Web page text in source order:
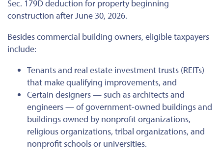
Sec. 179D deduction for property beginning
construction after June 30, 2026.
Besides commercial building owners, eligible taxpayers
include:
Tenants and real estate investment trusts (REITs)
that make qualifying improvements, and
Certain designers — such as architects and
engineers — of government-owned buildings and
buildings owned by nonprofit organizations,
religious organizations, tribal organizations, and
nonprofit schools or universities.